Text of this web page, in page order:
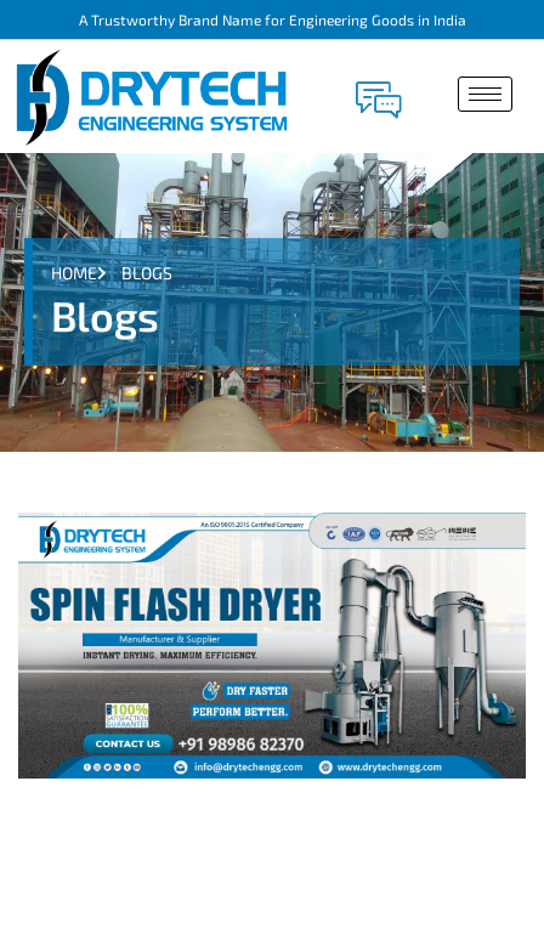
A Trustworthy Brand Name for Engineering Goods in India
HOME BLOGS
Blogs